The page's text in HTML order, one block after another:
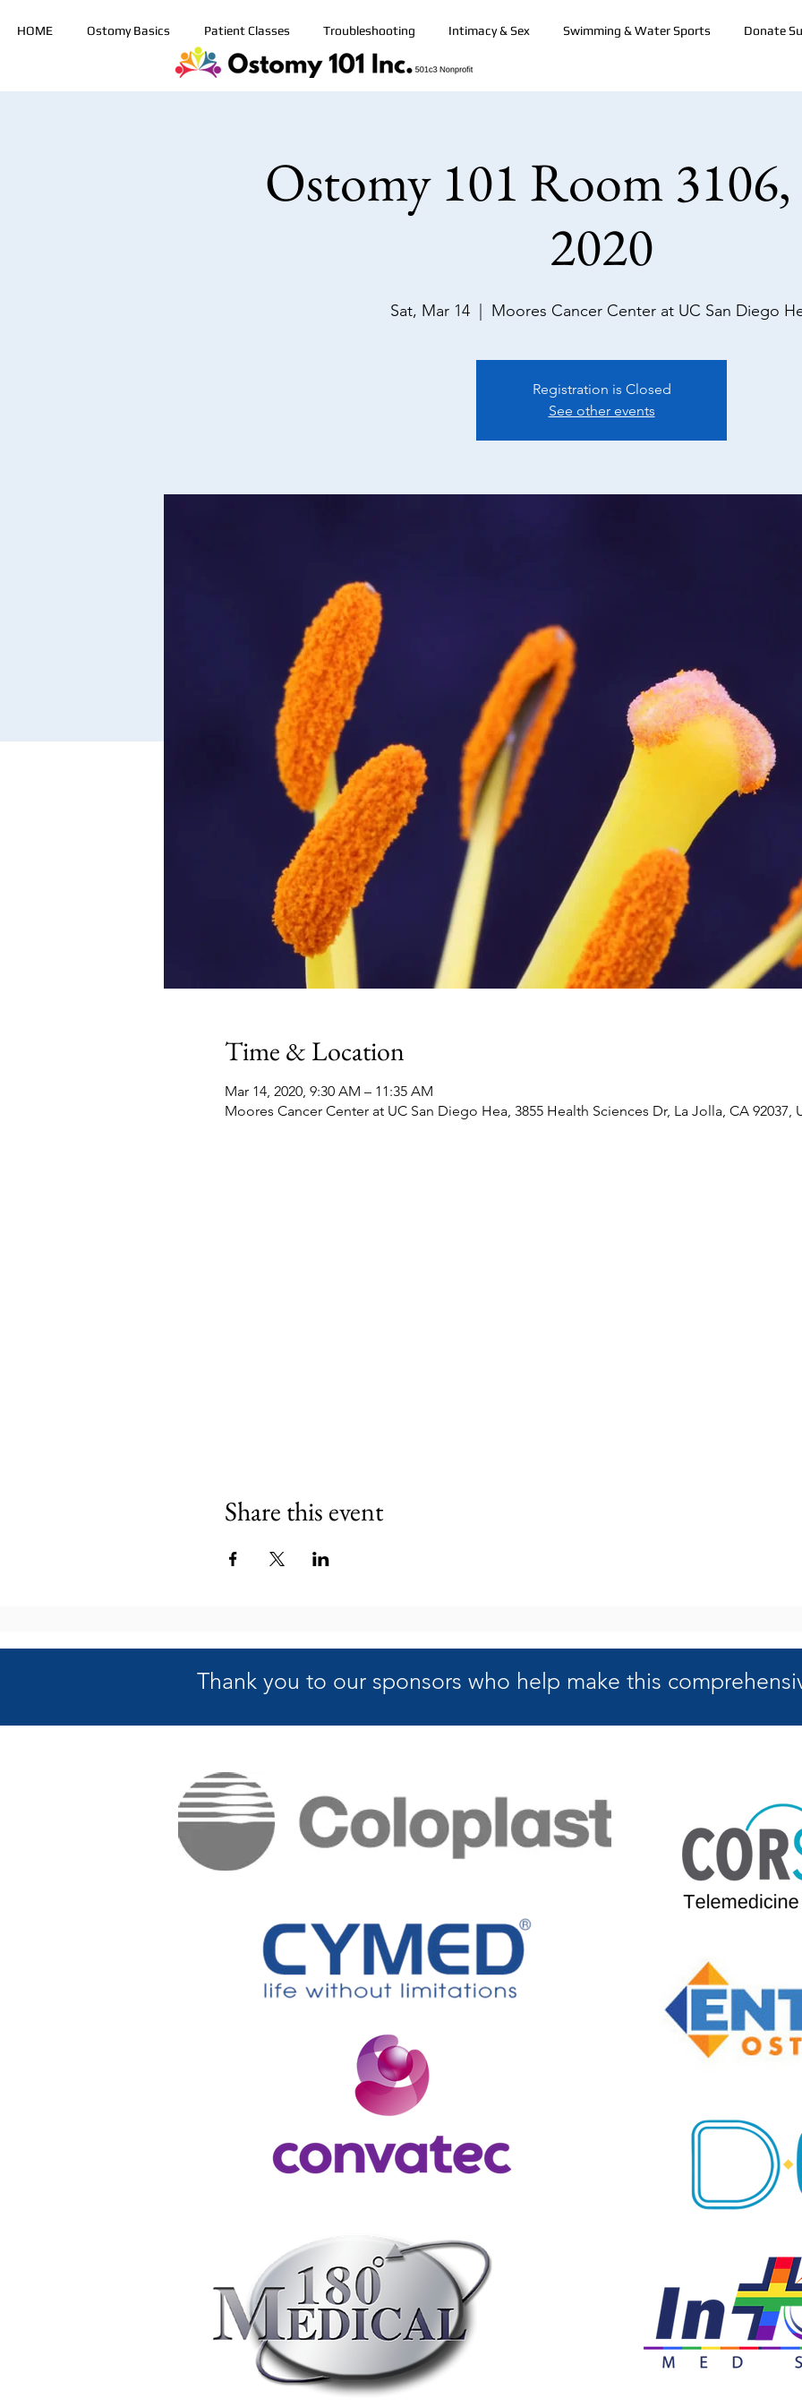
HOME Ostomy Basics Patient Classes Troubleshooting Intimacy & Sex Swimming & Water Sports Donate
Ostomy 101 Room
2020
Sat, Mar 14 Moores Cancer Center at UC San Diego
Registration is Closed
See other events
Time & Location
Mar 14, 2020, 9:30 AM – 11:35 AM
Moores Cancer Center at UC San Diego Hea, 3855 Health Sciences Dr, La Jolla, CA 92037,
Share this event
Thank you to our sponsors who help make this